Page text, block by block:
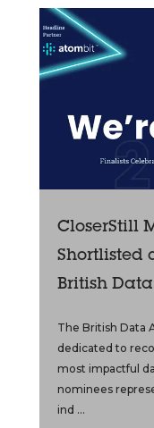
CloserStill
Shortlisted
British
The British Data
dedicated to
most impactful
nominees
ind ...